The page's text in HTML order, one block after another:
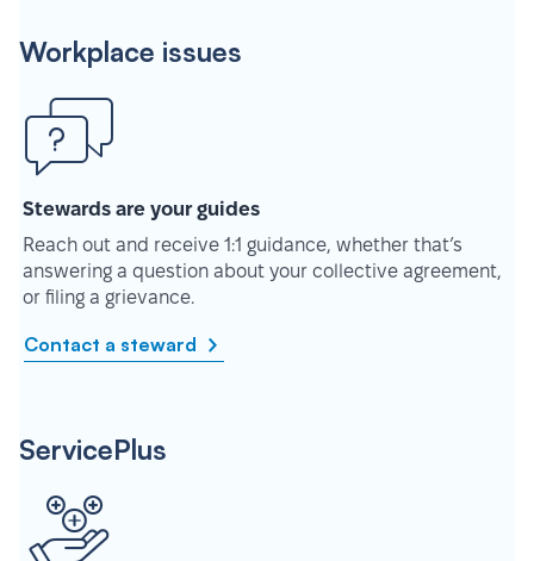
Workplace issues
Stewards are your guides
Reach out and receive 1:1 guidance, whether that’s
answering a question about your collective agreement,
or filing a grievance.
Contact a steward
ServicePlus